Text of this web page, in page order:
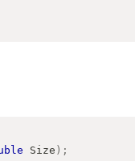
Size ) ;